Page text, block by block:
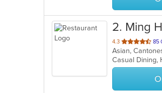
2. Ming
4.3 out
of
5
stars.
85
Asian,
Casual Dining,